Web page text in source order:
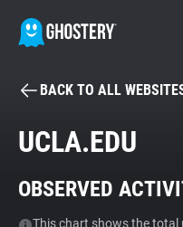
BECOME
Tracker & Ad Blocker
BACK TO ALL
UCLA.EDU
OBSERVED
This chart shows the total